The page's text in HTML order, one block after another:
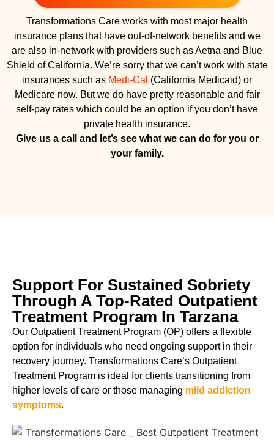
Transformations Care works with most major health
insurance plans that have out-of-network benefits and we
are also in-network with providers such as Aetna and Blue
Shield of California. We’re sorry that we can’t work with state
insurances such as Medi-Cal (California Medicaid) or
Medicare now. But we do have pretty reasonable and fair
self-pay rates which could be an option if you don’t have
private health insurance.
Give us a call and let’s see what we can do for you or
your family.
Support For Sustained Sobriety
Through A Top-Rated Outpatient
Treatment Program In Tarzana
Our Outpatient Treatment Program (OP) offers a flexible
option for individuals who need ongoing support in their
recovery journey. Transformations Care’s Outpatient
Treatment Program is ideal for clients transitioning from
higher levels of care or those managing mild addiction
symptoms.